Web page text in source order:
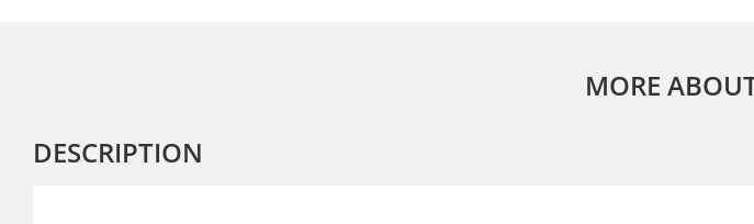
MORE
DESCRIPTION